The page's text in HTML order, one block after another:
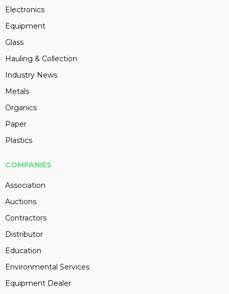
Electronics
Equipment
Glass
Hauling & Collection
Industry News
Metals
Organics
Paper
Plastics
COMPANIES
Association
Auctions
Contractors
Distributor
Education
Environmental Services
Equipment Dealer